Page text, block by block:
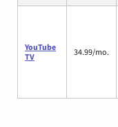
YouTube
TV
34.99/mo.